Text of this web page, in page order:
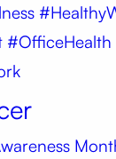
#OfficeHealth